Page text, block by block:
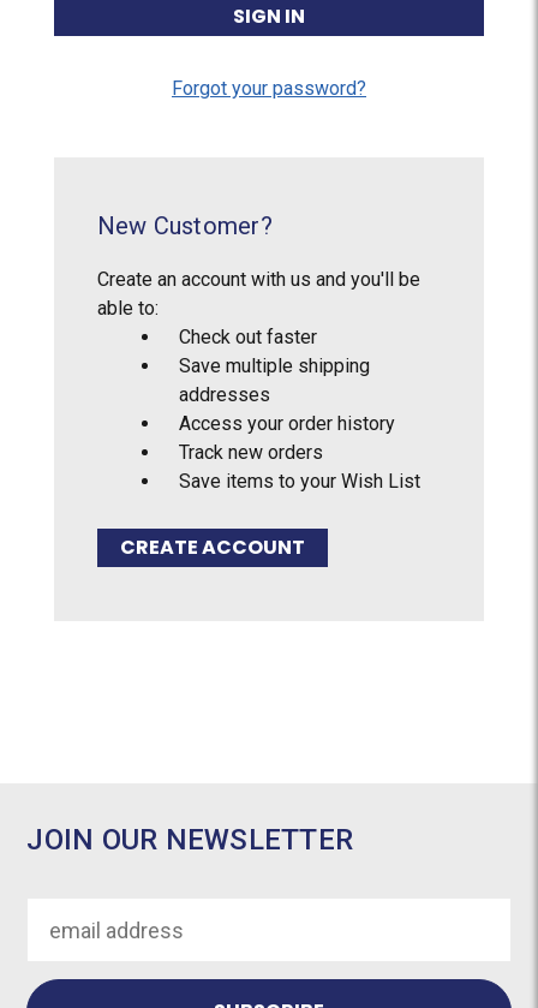
Forgot your password?
New Customer?
Create an account with us and you'll be
able to:
Check out faster
Save multiple shipping
addresses
Access your order history
Track new orders
Save items to your Wish List
CREATE ACCOUNT
JOIN OUR NEWSLETTER
Address